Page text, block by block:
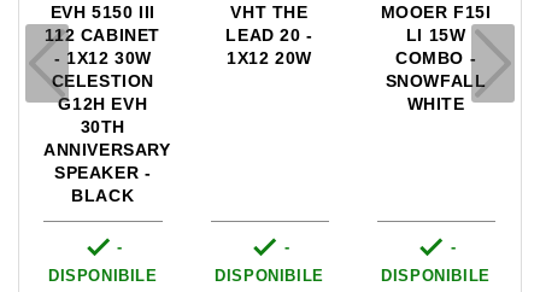
EVH 5150 III
112 CABINET
- 1X12 30W
CELESTION
G12H EVH
30TH
ANNIVERSARY
SPEAKER -
BLACK
 -
DISPONIBILE
VHT THE
LEAD 20 -
1X12 20W
 -
DISPONIBILE
MOOER F15I
LI 15W
COMBO -
SNOWFALL
WHITE
 -
DISPONIBILE